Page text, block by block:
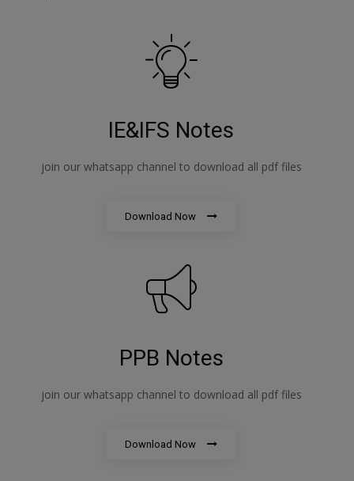
IE&IFS Notes
join our whatsapp channel to download all pdf files
Download Now
PPB Notes
join our whatsapp channel to download all pdf files
Download Now